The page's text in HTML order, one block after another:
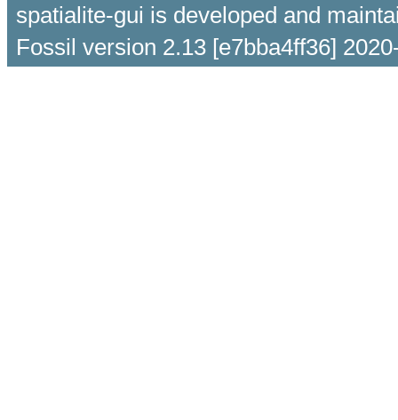
spatialite-gui is developed and
Fossil version 2.13 [e7bba4ff36]